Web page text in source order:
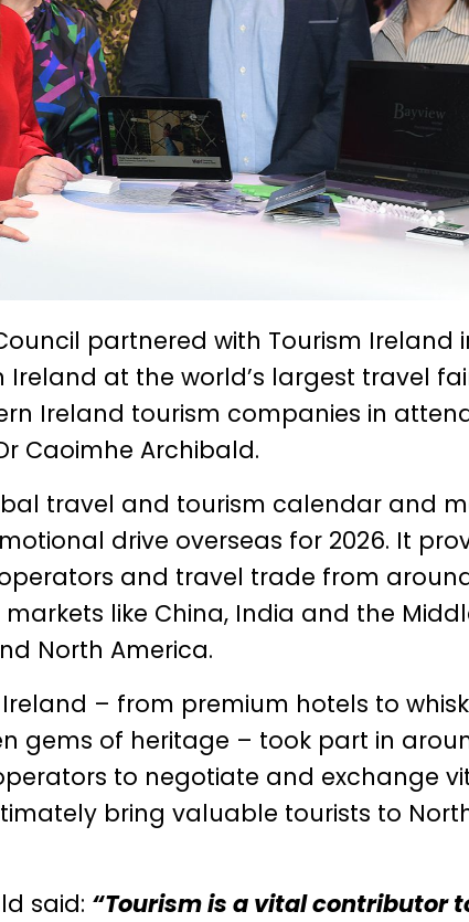
partnered with Tourism Ireland
at the world’s largest travel
Ireland tourism companies in
Caoimhe Archibald.
travel and tourism calendar and
drive overseas for 2026. It
and travel trade from
like China, India and the
North America.
– from premium hotels to
gems of heritage – took part in
to negotiate and exchange
bring valuable tourists to
said: “Tourism is a vital contributor